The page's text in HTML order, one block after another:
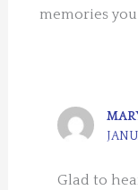
memories
Glad to